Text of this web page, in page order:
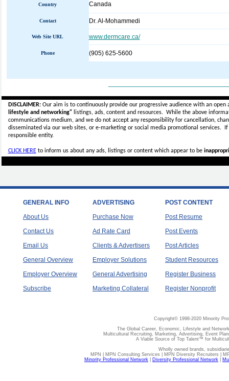
Country Canada
Contact Dr. Al-Mohammedi
Web Site URL www.dermcare.ca/
Phone (905) 625-5600
DISCLAIMER:Our aim is to continuously provide our progressive audience with an
lifestyle and networking"listings, ads, content and resources. While the above
communications medium, and we do not accept anyresponsibility for cancellation,
disseminated via our web sites, or e-marketing or social media promotional services.
responsible entity.
CLICK HEREto inform us about any ads, listings or content which appear to be
GENERAL INFO
About Us
Contact Us
Email Us
General Overview
Employer Overview
Subscribe
ADVERTISING
Purchase Now
Ad Rate Card
Clients & Advertisers
Employer Solutions
General Advertising
Marketing Collateral
POST CONTENT
Post Resume
Post Events
Post Articles
Student Resources
Register Business
Register Nonprofit
Copyright© 1998-2020 Minority
The Global Career, Economic, Lifestyle and
Multicultural Recruiting, Marketing, Advertising, Event
A Viable Source of Top Talent™ for
Wholly owned brands,
MPN | MPN Consulting Services | MPN Diversity Recruiters |
Minority Professional Network
Diversity Professional Network